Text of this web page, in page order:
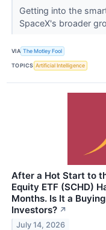
Getting into the
SpaceX's broader
VIA The Motley Fool
TOPICS Artificial Intelligence
After a Hot Start to
Equity ETF (SCHD)
Months. Is It a
Investors? ↗
July 14, 2026